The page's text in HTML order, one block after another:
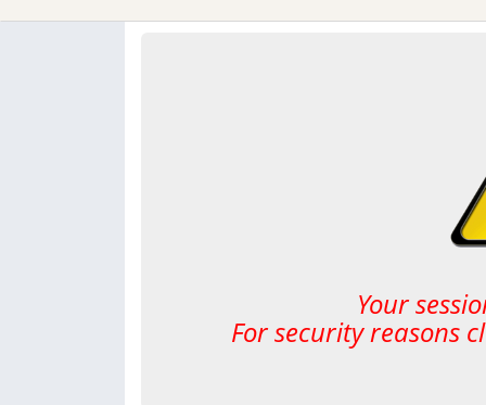
Your
For security reasons